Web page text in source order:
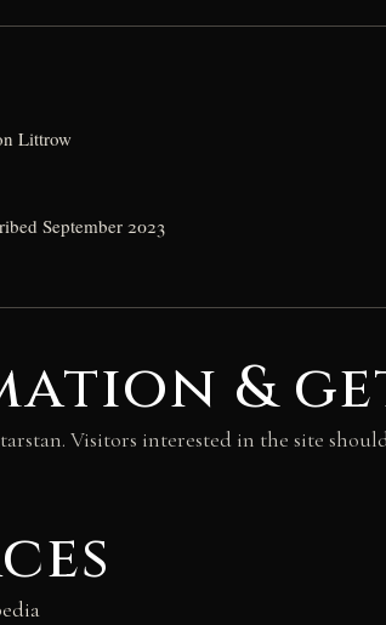
Littrow
September 2023
&
Visitors interested in the site